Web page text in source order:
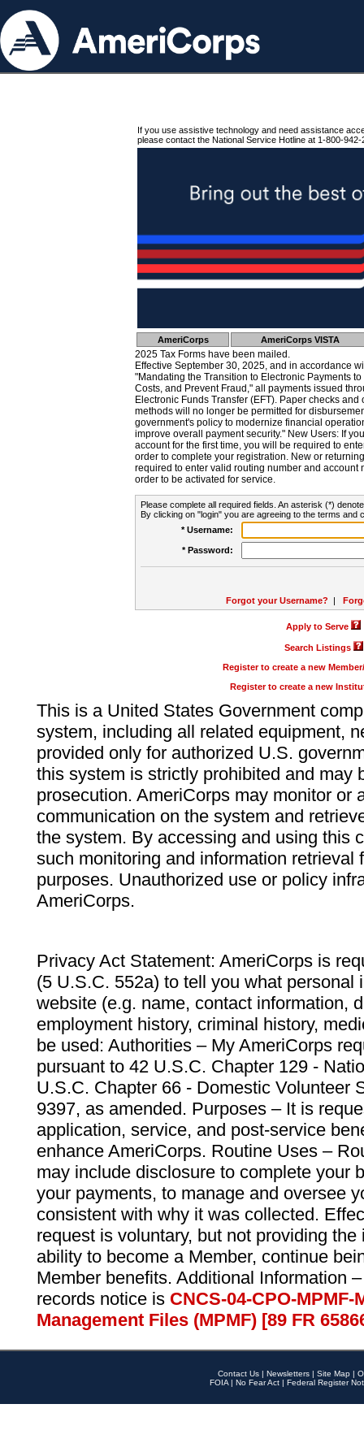
If you use assistive technology and need assistance
please contact the National Service Hotline at 1-800-942-
AmeriCorps AmeriCorps VISTA
2025 Tax Forms have been mailed.
Effective September 30, 2025, and in accordance
"Mandating the Transition to Electronic Payments
Costs, and Prevent Fraud," all payments issued
Electronic Funds Transfer (EFT). Paper checks
methods will no longer be permitted for
government's policy to modernize financial
improve overall payment security." New Users: If
account for the first time, you will be required to
order to complete your registration. New or
required to enter valid routing number and account
order to be activated for service.
Please complete all required fields. An asterisk (*)
By clicking on "login" you are agreeing to the terms and
* Username:
* Password:
Forgot your Username? |
Apply to Serve
Search Listings
Register to create a new
Register to create a new
This is a United States Government
system, including all related equipment,
provided only for authorized U.S.
this system is strictly prohibited and may
prosecution. AmeriCorps may monitor or
communication on the system and
the system. By accessing and using this
such monitoring and information retrieval
purposes. Unauthorized use or policy
AmeriCorps.
Privacy Act Statement: AmeriCorps is
(5 U.S.C. 552a) to tell you what personal
website (e.g. name, contact information,
employment history, criminal history,
be used: Authorities – My AmeriCorps
pursuant to 42 U.S.C. Chapter 129 -
U.S.C. Chapter 66 - Domestic Volunteer
9397, as amended. Purposes – It is
application, service, and post-service
enhance AmeriCorps. Routine Uses –
may include disclosure to complete your
your payments, to manage and oversee
consistent with why it was collected.
request is voluntary, but not providing
ability to become a Member, continue
Member benefits. Additional Information
records notice is CNCS-04-CPO-
Management Files (MPMF) [89 FR
Contact Us | Newsletters | Site Map |
FOIA | No Fear Act | Federal Register